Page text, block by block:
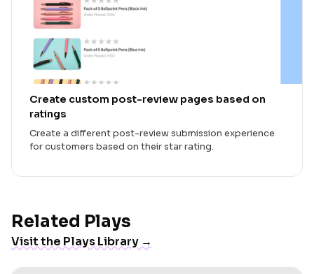
Create custom post-review pages based on
ratings
Create a different post-review submission experience
for customers based on their star rating.
Related Plays
Visit the Plays Library →